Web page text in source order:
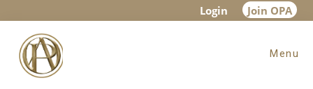
main
content
primary
sidebar
footer
Login Join OPA
Menu